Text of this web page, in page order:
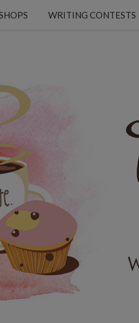
WRITING CONTESTS